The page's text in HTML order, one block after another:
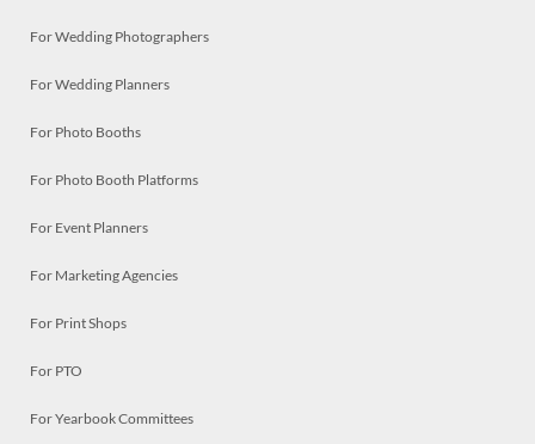
For Wedding Photographers
For Wedding Planners
For Photo Booths
For Photo Booth Platforms
For Event Planners
For Marketing Agencies
For Print Shops
For PTO
For Yearbook Committees